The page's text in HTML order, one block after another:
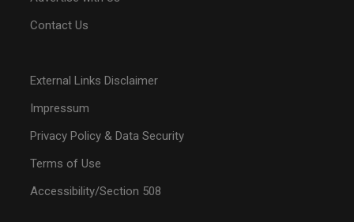
Contact Us
External Links Disclaimer
Impressum
Privacy Policy & Data Security
Terms of Use
Accessibility/Section 508